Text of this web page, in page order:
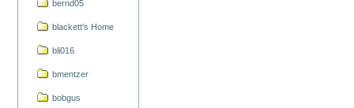
bernd05
blackett's Home
bli016
bmentzer
bobgus